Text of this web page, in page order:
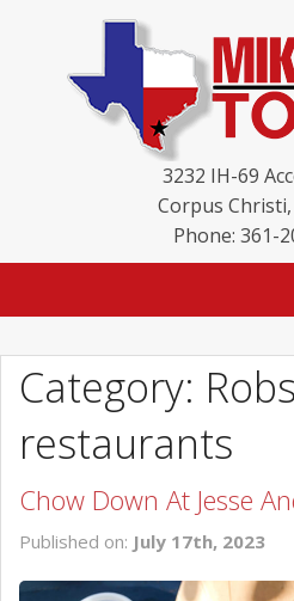
3232 IH-69
Corpus Christi,
Phone: 361-
BLOG
NEW INVENTORY
USED INVENTORY
SCHEDULE SERVICE
Category:
restaurants
Chow Down At Jesse
Published on: July 17th, 2023